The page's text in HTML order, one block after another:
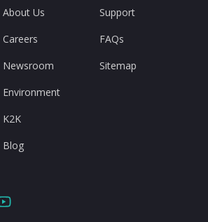
About Us
Careers
Newsroom
Environment
K2K
Blog
Support
FAQs
Sitemap